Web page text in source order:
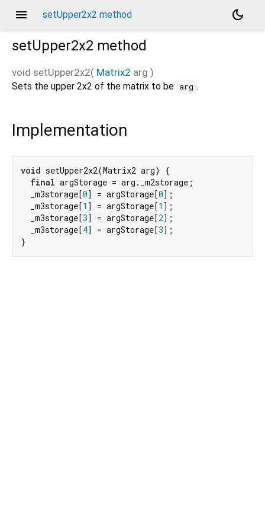
menu setUpper2x2 method
dark_mode
setUpper2x2 method
void setUpper2x2( Matrix2 arg )
Sets the upper 2x2 of the matrix to be arg .
Implementation
void setUpper2x2(Matrix2 arg) {
final argStorage = arg._m2storage;
  _m3storage[
0] = argStorage[0];
  _m3storage[
1 ] = argStorage[1 ];
  _m3storage[
3] = argStorage[2];
  _m3storage[
4] = argStorage[3];
}